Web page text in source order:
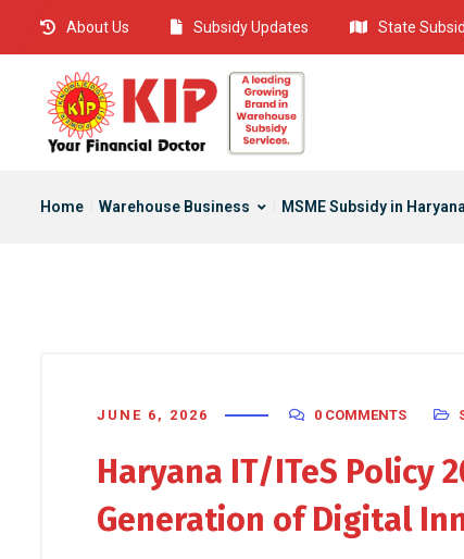
About Us Subsidy Updates State
Home Warehouse Business MSME Subsidy in Haryana
JUNE 6, 2026 0 COMMENTS
Haryana IT/ITeS Policy
Generation of Digital